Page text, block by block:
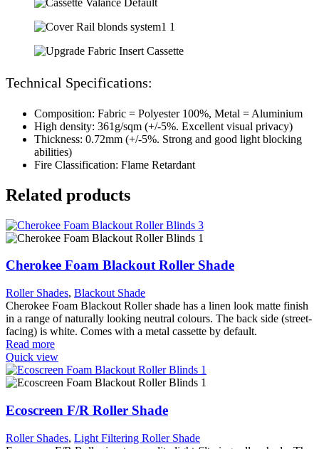
Technical Specifications:
Composition: Fabric = Polyester 100%, Metal = Aluminium
High density: 361g/sqm (+/-5%. Excellent visual privacy)
Thickness: 0.72mm (+/-5%. Strong and good light blocking
abilities)
Fire Classification: Flame Retardant
Related products
Cherokee Foam Blackout Roller Shade
Roller Shades, Blackout Shade
Cherokee Foam Blackout Roller shade has a linen look matte finish
in a range of naturally looking neutral colours. The back side (street-
facing) is white. Comes with a metal cassette by default.
Read more
Quick view
Ecoscreen F/R Roller Shade
Roller Shades, Light Filtering Roller Shade